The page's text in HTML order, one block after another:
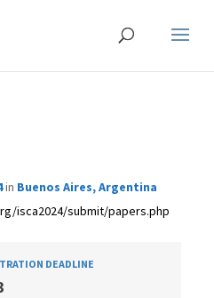
in Buenos Aires, Argentina
isca2024/submit/papers.php
DEADLINE